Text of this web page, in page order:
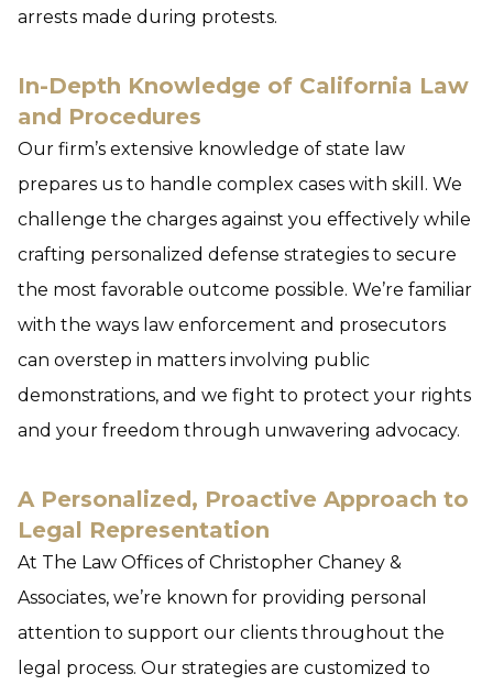
arrests made during protests.
In-Depth Knowledge of California Law
and Procedures
Our firm’s extensive knowledge of state law
prepares us to handle complex cases with skill. We
challenge the charges against you effectively while
crafting personalized defense strategies to secure
the most favorable outcome possible. We’re familiar
with the ways law enforcement and prosecutors
can overstep in matters involving public
demonstrations, and we fight to protect your rights
and your freedom through unwavering advocacy.
A Personalized, Proactive Approach to
Legal Representation
At The Law Offices of Christopher Chaney &
Associates, we’re known for providing personal
attention to support our clients throughout the
legal process. Our strategies are customized to